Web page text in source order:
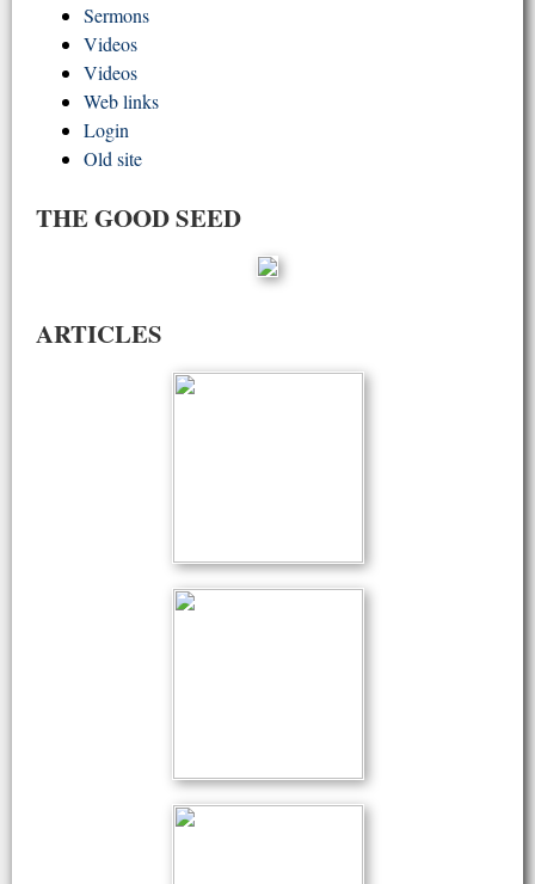
Sermons
Videos
Videos
Web links
Login
Old site
THE GOOD SEED
ARTICLES